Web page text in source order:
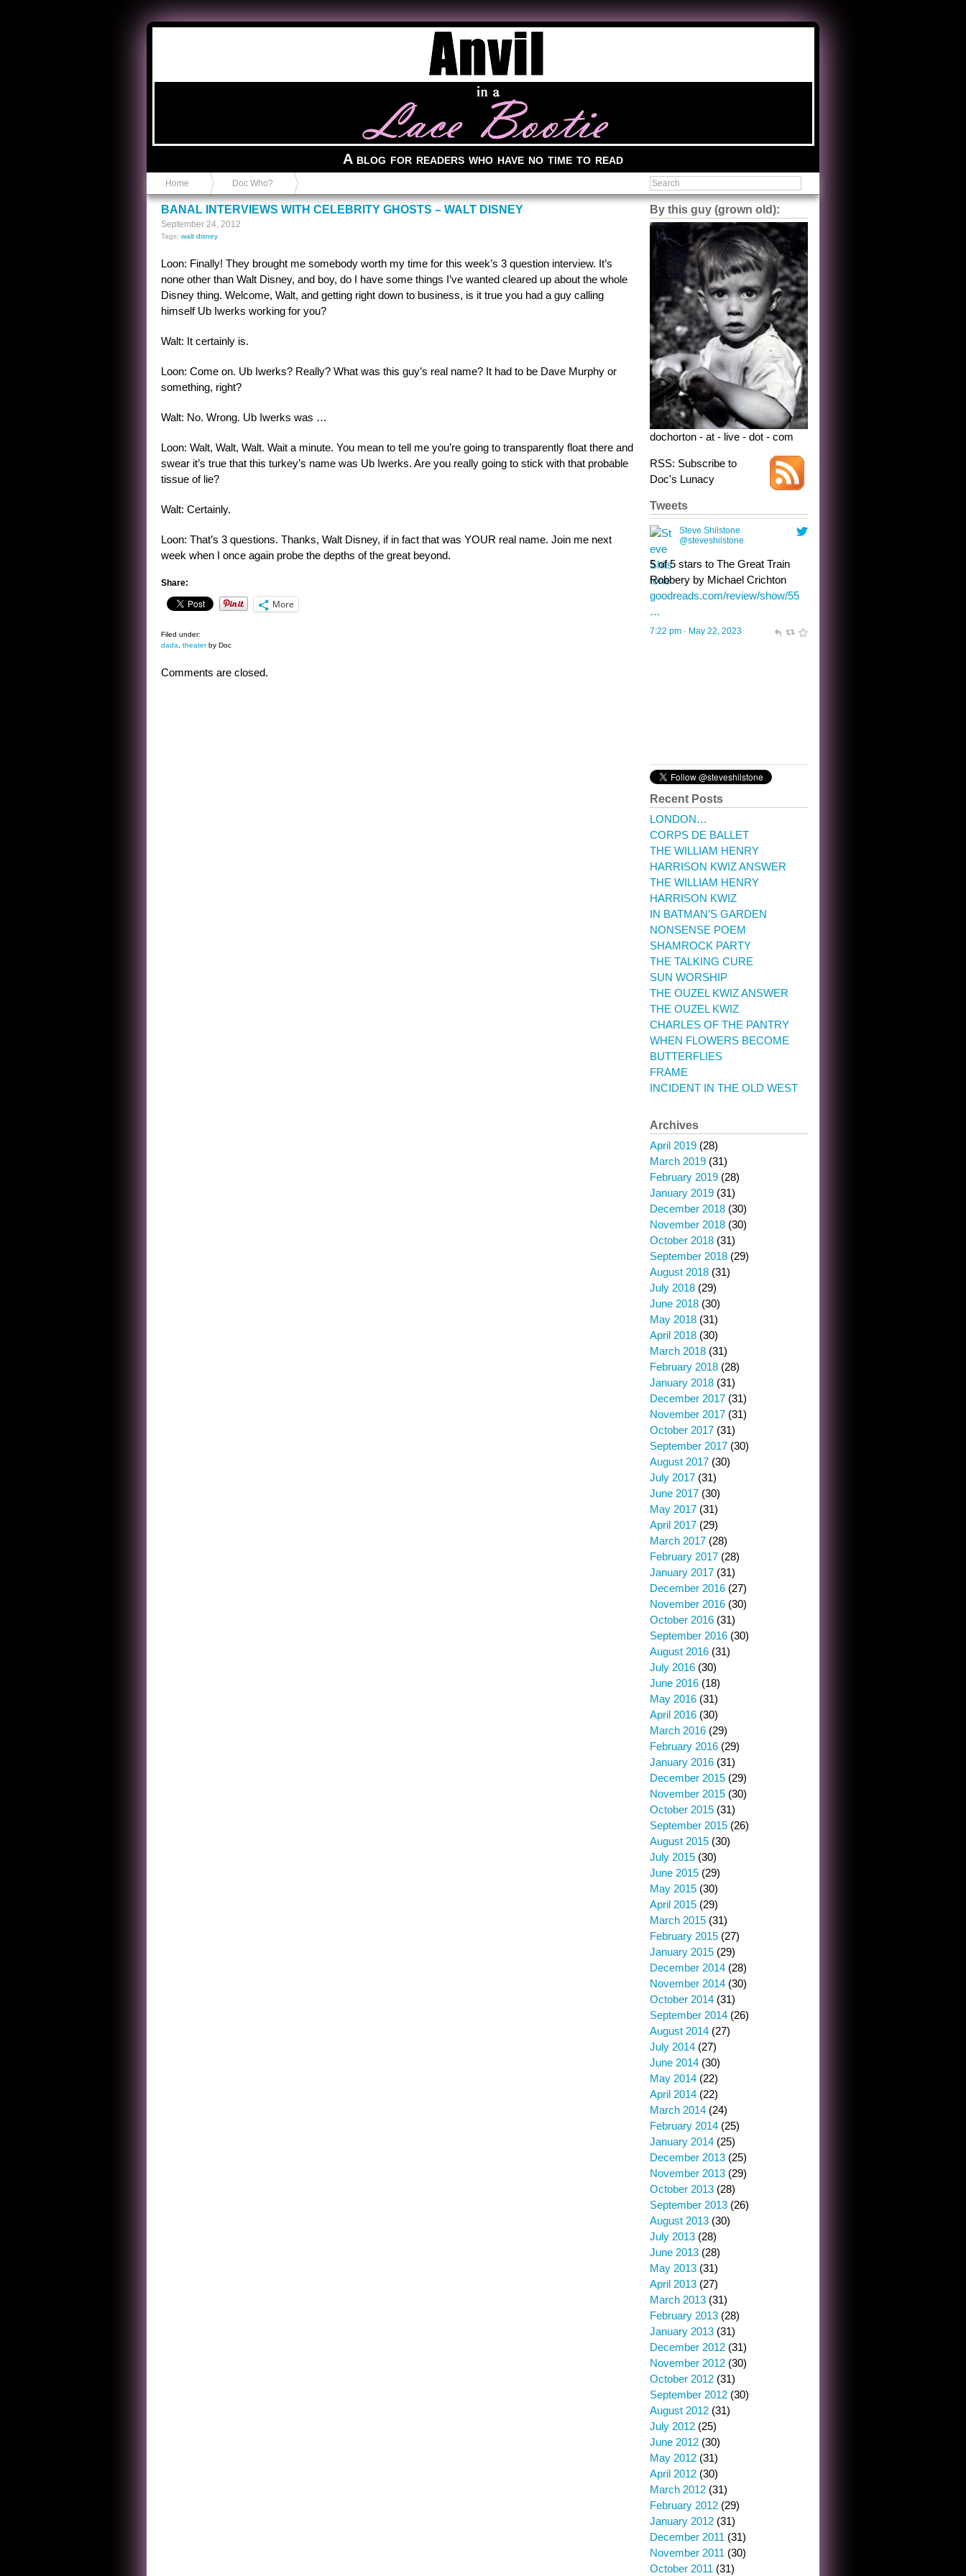
A blog for readers who have no time to read
Home Doc Who?
BANAL INTERVIEWS WITH CELEBRITY GHOSTS – WALT DISNEY
September 24, 2012
Tags: walt disney
Loon: Finally! They brought me somebody worth my time for this week’s 3 question interview. It’s
none other than Walt Disney, and boy, do I have some things I’ve wanted cleared up about the whole
Disney thing. Welcome, Walt, and getting right down to business, is it true you had a guy calling
himself Ub Iwerks working for you?
Walt: It certainly is.
Loon: Come on. Ub Iwerks? Really? What was this guy’s real name? It had to be Dave Murphy or
something, right?
Walt: No. Wrong. Ub Iwerks was …
Loon: Walt, Walt, Walt. Wait a minute. You mean to tell me you’re going to transparently float there and
swear it’s true that this turkey’s name was Ub Iwerks. Are you really going to stick with that probable
tissue of lie?
Walt: Certainly.
Loon: That’s 3 questions. Thanks, Walt Disney, if in fact that was YOUR real name. Join me next
week when I once again probe the depths of the great beyond.
Share:
More
Filed under:
dada
theaterby Doc
Comments are closed.
By this guy (grown old):
dochorton - at - live - dot - com
RSS: Subscribe to
Doc's Lunacy
Tweets
Steve Shilstone
@steveshilstone
5 of 5 stars to The Great Train
Robbery by Michael Crichton
goodreads.com/review/show/55
…
7:22 pm · May 22, 2023
Steve Shilstone
@steveshilstone
toughest test yet for the shy
shamus with minimal bladder
control? Only the sandman
knows, and he’s not talking. He’s
chuckling, though.
Recent Posts
LONDON…
CORPS DE BALLET
THE WILLIAM HENRY
HARRISON KWIZ ANSWER
THE WILLIAM HENRY
HARRISON KWIZ
IN BATMAN’S GARDEN
NONSENSE POEM
SHAMROCK PARTY
THE TALKING CURE
SUN WORSHIP
THE OUZEL KWIZ ANSWER
THE OUZEL KWIZ
CHARLES OF THE PANTRY
WHEN FLOWERS BECOME
BUTTERFLIES
FRAME
INCIDENT IN THE OLD WEST
Archives
April 2019 (28)
March 2019 (31)
February 2019 (28)
January 2019 (31)
December 2018 (30)
November 2018 (30)
October 2018 (31)
September 2018 (29)
August 2018 (31)
July 2018 (29)
June 2018 (30)
May 2018 (31)
April 2018 (30)
March 2018 (31)
February 2018 (28)
January 2018 (31)
December 2017 (31)
November 2017 (31)
October 2017 (31)
September 2017 (30)
August 2017 (30)
July 2017 (31)
June 2017 (30)
May 2017 (31)
April 2017 (29)
March 2017 (28)
February 2017 (28)
January 2017 (31)
December 2016 (27)
November 2016 (30)
October 2016 (31)
September 2016 (30)
August 2016 (31)
July 2016 (30)
June 2016 (18)
May 2016 (31)
April 2016 (30)
March 2016 (29)
February 2016 (29)
January 2016 (31)
December 2015 (29)
November 2015 (30)
October 2015 (31)
September 2015 (26)
August 2015 (30)
July 2015 (30)
June 2015 (29)
May 2015 (30)
April 2015 (29)
March 2015 (31)
February 2015 (27)
January 2015 (29)
December 2014 (28)
November 2014 (30)
October 2014 (31)
September 2014 (26)
August 2014 (27)
July 2014 (27)
June 2014 (30)
May 2014 (22)
April 2014 (22)
March 2014 (24)
February 2014 (25)
January 2014 (25)
December 2013 (25)
November 2013 (29)
October 2013 (28)
September 2013 (26)
August 2013 (30)
July 2013 (28)
June 2013 (28)
May 2013 (31)
April 2013 (27)
March 2013 (31)
February 2013 (28)
January 2013 (31)
December 2012 (31)
November 2012 (30)
October 2012 (31)
September 2012 (30)
August 2012 (31)
July 2012 (25)
June 2012 (30)
May 2012 (31)
April 2012 (30)
March 2012 (31)
February 2012 (29)
January 2012 (31)
December 2011 (31)
November 2011 (30)
October 2011 (31)